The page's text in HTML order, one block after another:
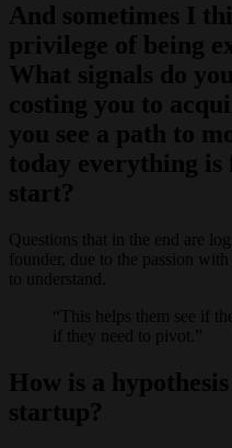
And sometimes I
privilege of being
What signals do
costing you to
you see a path to
today everything
start?
Questions that in the end are
founder, due to the passion
to understand.
This helps them see if
if they need to pivot.
How is a
startup?